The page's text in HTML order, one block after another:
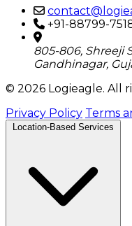
+91-88799-
805-806, Shreeji
Gandhinagar,
© 2026 Logieagle. All
Privacy Policy Terms
Location-Based Services